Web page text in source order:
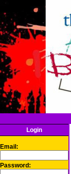
Login
Email:
Password: